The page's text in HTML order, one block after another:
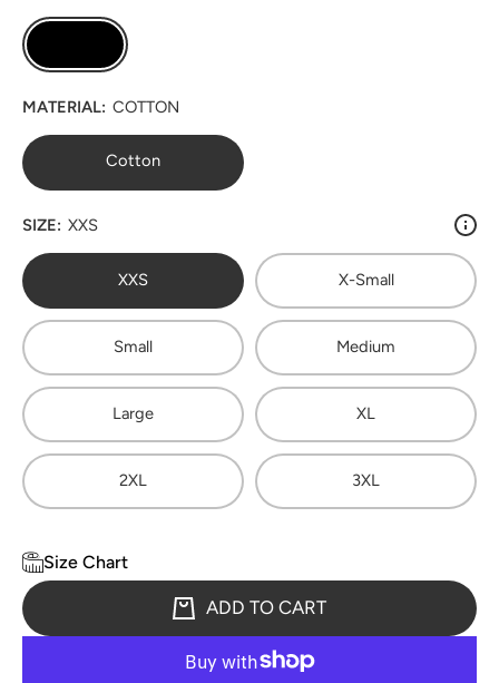
MATERIAL: COTTON
Cotton
SIZE: XXS
XXS X-Small
Small Medium
Large XL
2XL 3XL
Size Chart
ADD TO CART